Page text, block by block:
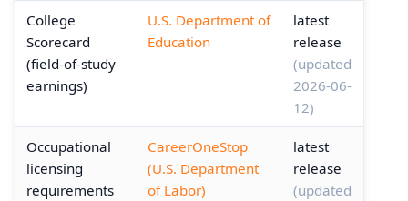
College
Scorecard
(field-of-study
earnings)
U.S. Department of
Education
latest
release
(updated
2026-06-
12)
Occupational
licensing
requirements
CareerOneStop
(U.S. Department
of Labor)
latest
release
(updated